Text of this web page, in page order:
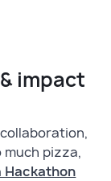
impact
pizza,
Hackathon